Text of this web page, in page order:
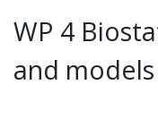
WP 4
and models